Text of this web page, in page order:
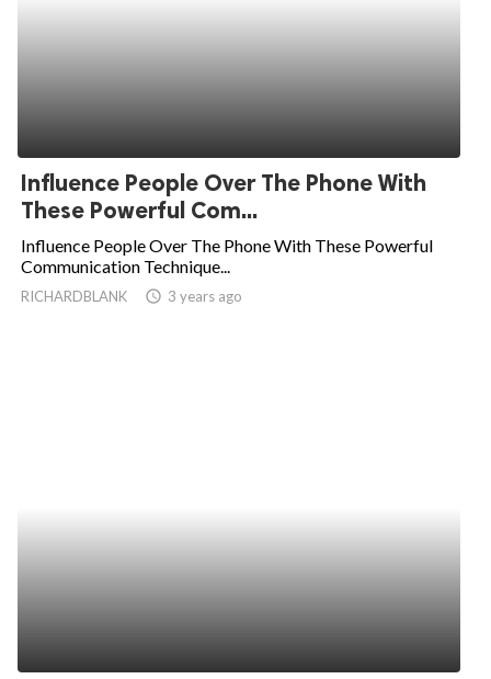
Influence People Over The Phone With
These Powerful Com...
Influence People Over The Phone With These Powerful
Communication Technique...
RICHARDBLANK access_time 3 years ago